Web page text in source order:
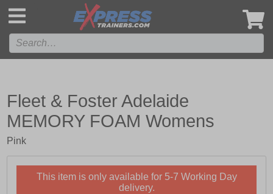
Fleet & Foster Adelaide
MEMORY FOAM Womens
Pink
This item is only available for 5-7 Working Day
delivery.